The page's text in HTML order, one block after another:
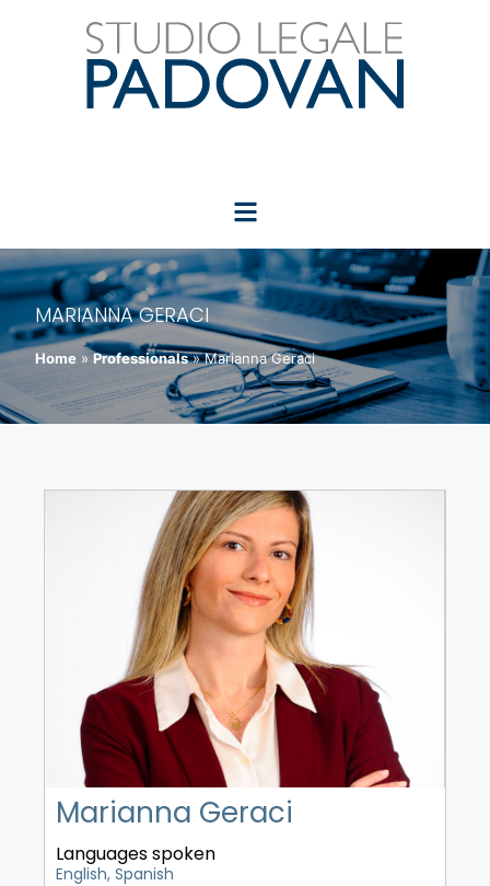
MARIANNA GERACI
Home » Professionals » Marianna Geraci
Marianna Geraci
Languages spoken
English, Spanish